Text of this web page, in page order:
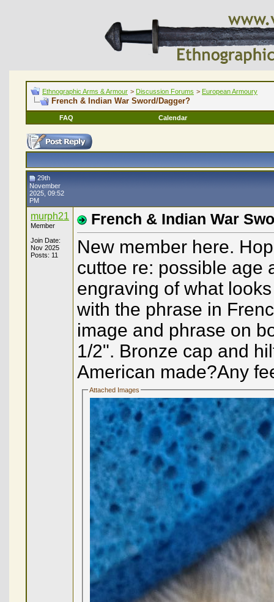
Ethnographic Arms & Armour > Discussion Forums > European Armoury
French & Indian War Sword/Dagger?
FAQ Calendar
29th
November
2025, 09:52
PM
murph21
Member
Join Date:
Nov 2025
Posts: 11
French & Indian War
New member here.
cuttoe re: possible age
engraving of what
with the phrase in
image and phrase on
1/2". Bronze cap and
American made?Any
Attached Images